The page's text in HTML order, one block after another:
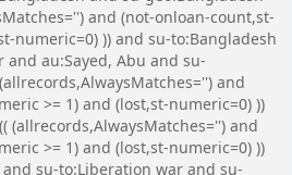
and (not-onloan-count,st-
numeric=0) )) and su-to:Bangladesh
au:Sayed, Abu and su-
and
>= 1) and (lost,st-numeric=0) ))
(allrecords,AlwaysMatches='') and
>= 1) and (lost,st-numeric=0) ))
su-to:Liberation war and su-